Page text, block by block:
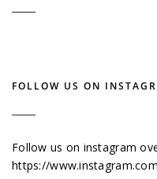
FOLLOW US ON
Follow us on instagram
https://